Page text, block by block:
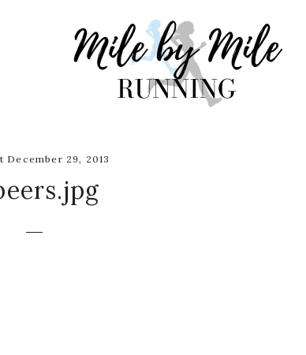
December 29, 2013